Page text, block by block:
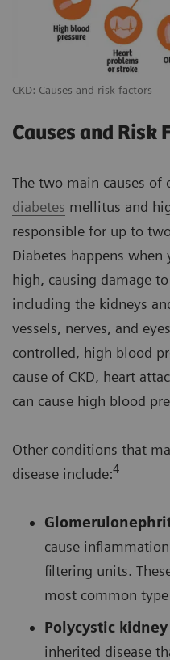
CKD: Causes and risk factors
Causes and Risk
The two main causes of
diabetes mellitus and
responsible for up to
Diabetes happens
high, causing damage
including the kidneys
vessels, nerves, and
controlled, high blood
cause of CKD, heart
can cause high blood
Other conditions that
disease include:4
cause
filtering units.
most common
Polycystic
inherited disease